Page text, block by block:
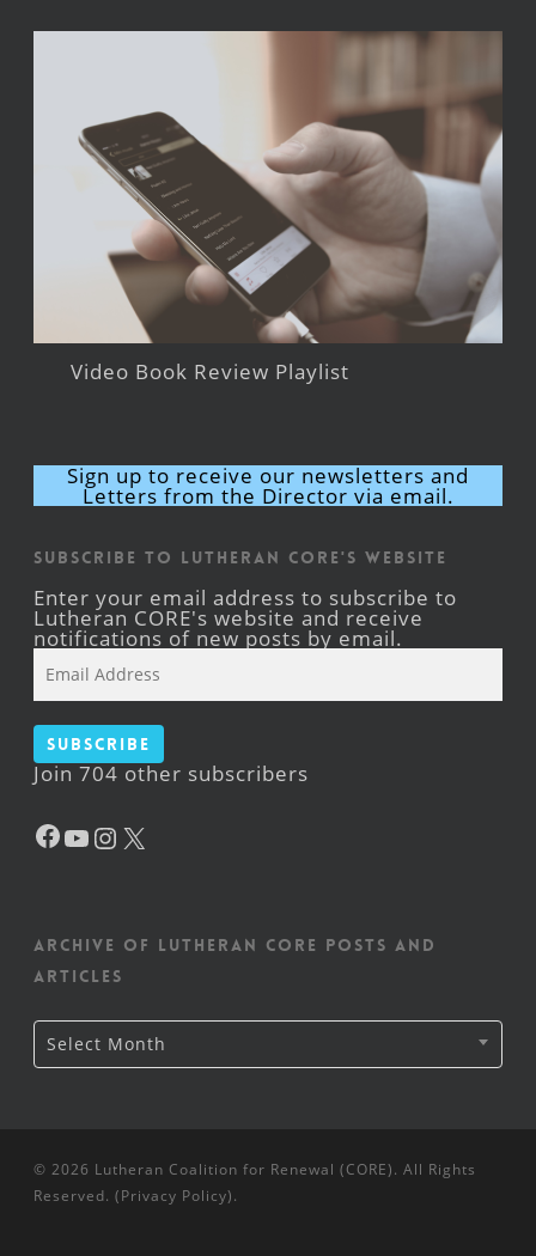
Video Book Review Playlist
Sign up to receive our newsletters and
Letters from the Director via email.
Subscribe to Lutheran CORE's Website
Enter your email address to subscribe to
Lutheran CORE's website and receive
notifications of new posts by email.
Address
Subscribe
Join 704 other subscribers
Facebook
YouTube
Instagram
Archive of Lutheran CORE posts and
articles
Archive
of
Lutheran
Select Month
© 2026 Lutheran Coalition for Renewal (CORE). All Rights
Reserved. (Privacy Policy).